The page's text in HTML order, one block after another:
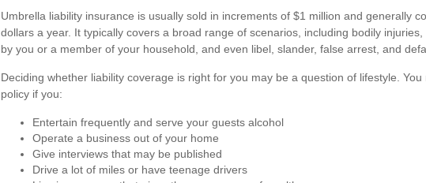
Umbrella liability insurance is usually sold in increments of $1 million and generally
dollars a year. It typically covers a broad range of scenarios, including bodily
by you or a member of your household, and even libel, slander, false arrest, and
Deciding whether liability coverage is right for you may be a question of lifestyle.
policy if you:
Entertain frequently and serve your guests alcohol
Operate a business out of your home
Give interviews that may be published
Drive a lot of miles or have teenage drivers